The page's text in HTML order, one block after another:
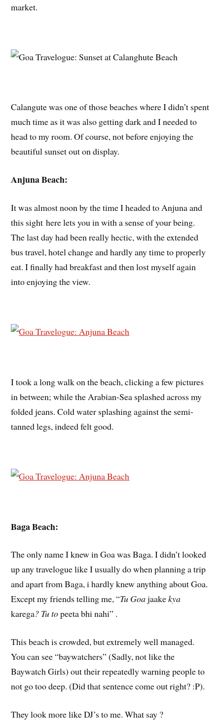
market.
Calangute was one of those beaches where I didn’t spent
much time as it was also getting dark and I needed to
head to my room. Of course, not before enjoying the
beautiful sunset out on display.
Anjuna Beach:
It was almost noon by the time I headed to Anjuna and
this sight here lets you in with a sense of your being.
The last day had been really hectic, with the extended
bus travel, hotel change and hardly any time to properly
eat. I finally had breakfast and then lost myself again
into enjoying the view.
I took a long walk on the beach, clicking a few pictures
in between; while the Arabian-Sea splashed across my
folded jeans. Cold water splashing against the semi-
tanned legs, indeed felt good.
Baga Beach:
The only name I knew in Goa was Baga. I didn’t looked
up any travelogue like I usually do when planning a trip
and apart from Baga, i hardly knew anything about Goa.
Except my friends telling me, “Tu Goajaakekya
karega? Tu topeeta bhi nahi” .
This beach is crowded, but extremely well managed.
You can see “baywatchers” (Sadly, not like the
Baywatch Girls) out their repeatedly warning people to
not go too deep. (Did that sentence come out right? :P).
They look more like DJ’s to me. What say ?